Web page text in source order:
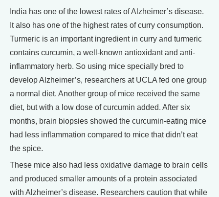
India has one of the lowest rates of Alzheimer’s disease.
It also has one of the highest rates of curry consumption.
Turmeric is an important ingredient in curry and turmeric
contains curcumin, a well-known antioxidant and anti-
inflammatory herb. So using mice specially bred to
develop Alzheimer’s, researchers at UCLA fed one group
a normal diet. Another group of mice received the same
diet, but with a low dose of curcumin added. After six
months, brain biopsies showed the curcumin-eating mice
had less inflammation compared to mice that didn’t eat
the spice.
These mice also had less oxidative damage to brain cells
and produced smaller amounts of a protein associated
with Alzheimer’s disease. Researchers caution that while